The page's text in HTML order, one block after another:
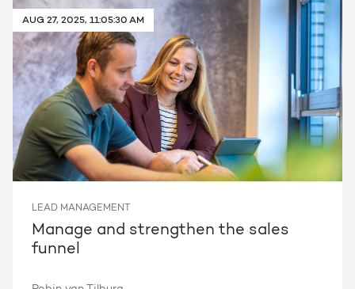
Get the most out of your
HubSpot licence
Request a portal review
Request a portal review
AUG 27, 2025, 11:05:30 AM
LEAD MANAGEMENT
Manage and strengthen the sales
funnel